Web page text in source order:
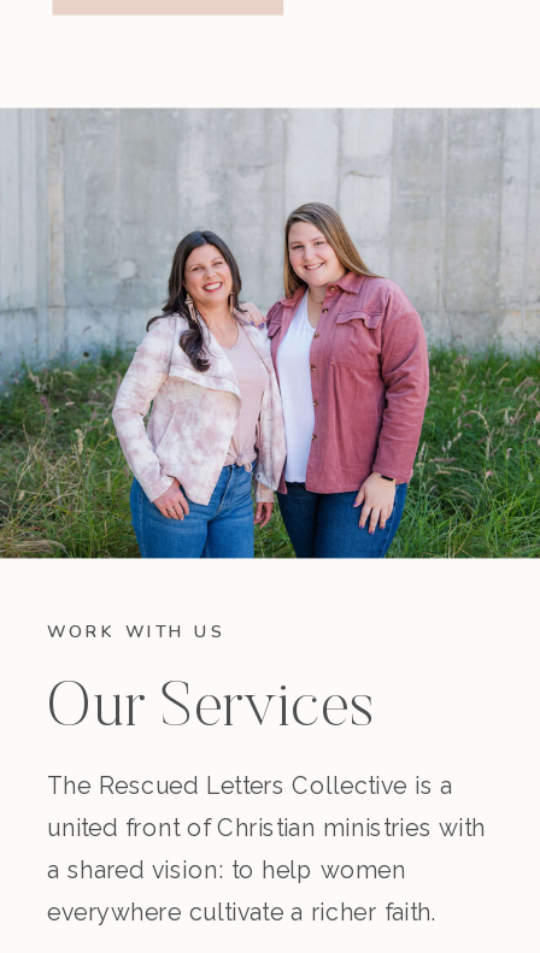
WORK WITH US
Our Services
The Rescued Letters Collective is a
united front of Christian ministries with
a shared vision: to help women
everywhere cultivate a richer faith.